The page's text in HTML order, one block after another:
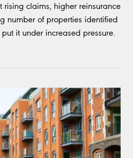
rising claims, higher reinsurance
number of properties identified
it under increased pressure.